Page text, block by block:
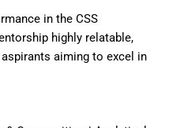
in the CSS
highly relatable,
aiming to excel in